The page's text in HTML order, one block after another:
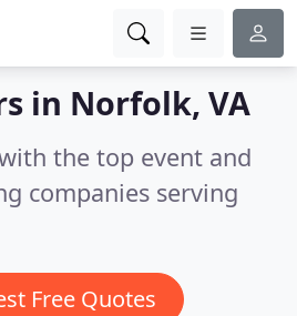
in Norfolk, VA
the top event and
companies serving
Free Quotes